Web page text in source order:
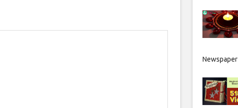
Newspaper